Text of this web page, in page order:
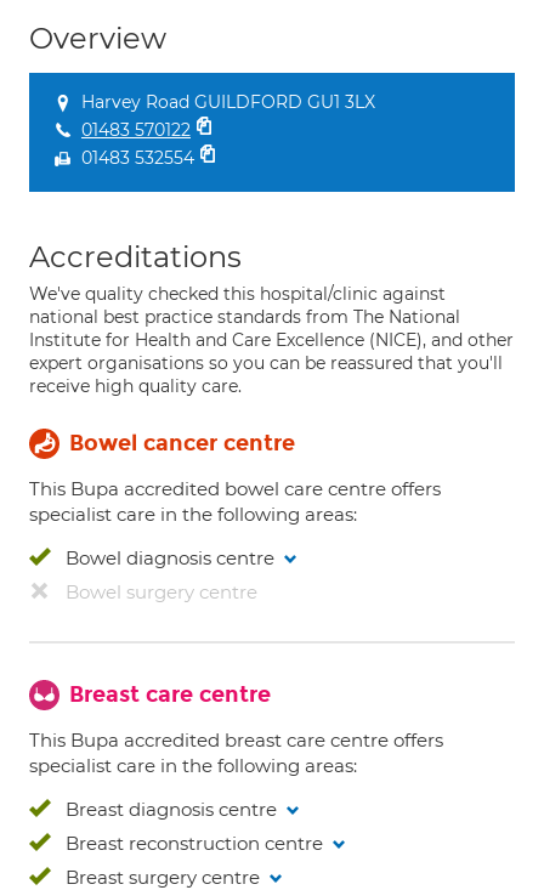
Overview
Harvey Road GUILDFORD GU1 3LX
01483 570122
01483 532554
Accreditations
We've quality checked this hospital/clinic against
national best practice standards from The National
Institute for Health and Care Excellence (NICE), and other
expert organisations so you can be reassured that you'll
receive high quality care.
Bowel cancer centre
This Bupa accredited bowel care centre offers
specialist care in the following areas:
Bowel diagnosis centre
Bowel surgery centre
Breast care centre
This Bupa accredited breast care centre offers
specialist care in the following areas:
Breast diagnosis centre
Breast reconstruction centre
Breast surgery centre